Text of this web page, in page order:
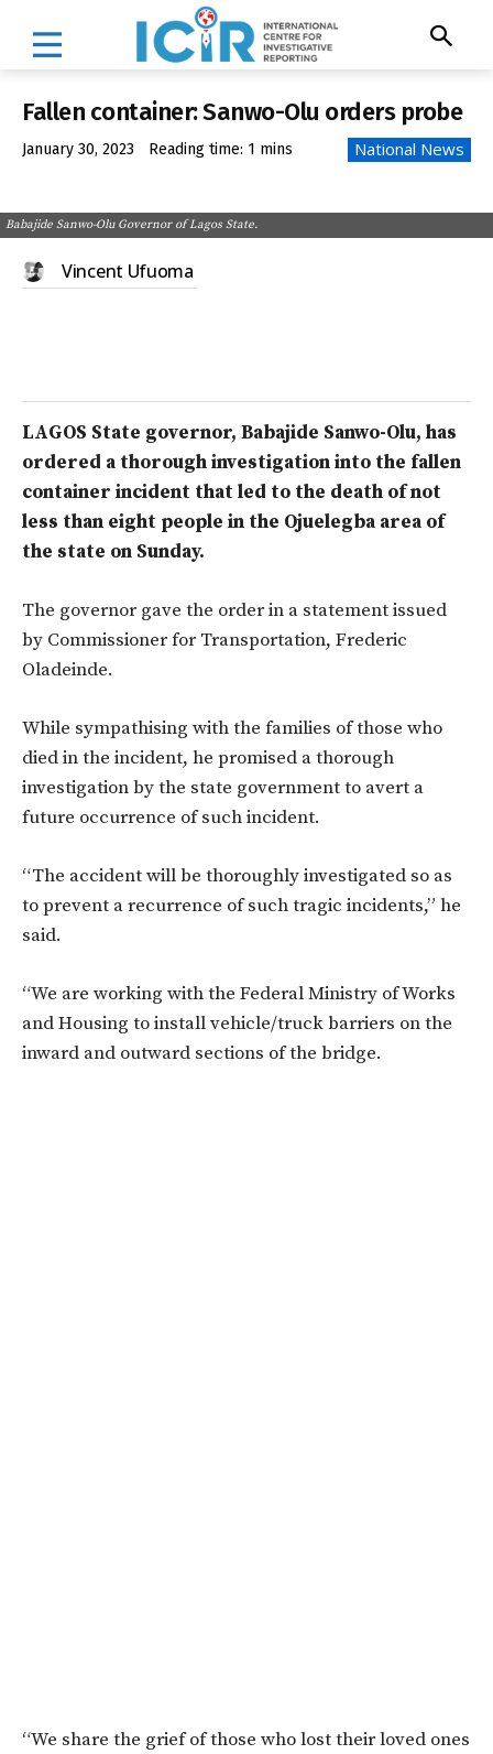
Fallen container: Sanwo-Olu orders probe
January 30, 2023 Reading time: 1 mins National News
Babajide Sanwo-Olu Governor of Lagos State.
Vincent Ufuoma
LAGOS State governor, Babajide Sanwo-Olu, has
ordered a thorough investigation into the fallen
container incident that led to the death of not
less than eight people in the Ojuelegba area of
the state on Sunday.
The governor gave the order in a statement issued
by Commissioner for Transportation, Frederic
Oladeinde.
While sympathising with the families of those who
died in the incident, he promised a thorough
investigation by the state government to avert a
future occurrence of such incident.
“The accident will be thoroughly investigated so as
to prevent a recurrence of such tragic incidents,” he
said.
“We are working with the Federal Ministry of Works
and Housing to install vehicle/truck barriers on the
inward and outward sections of the bridge.
“We share the grief of those who lost their loved ones